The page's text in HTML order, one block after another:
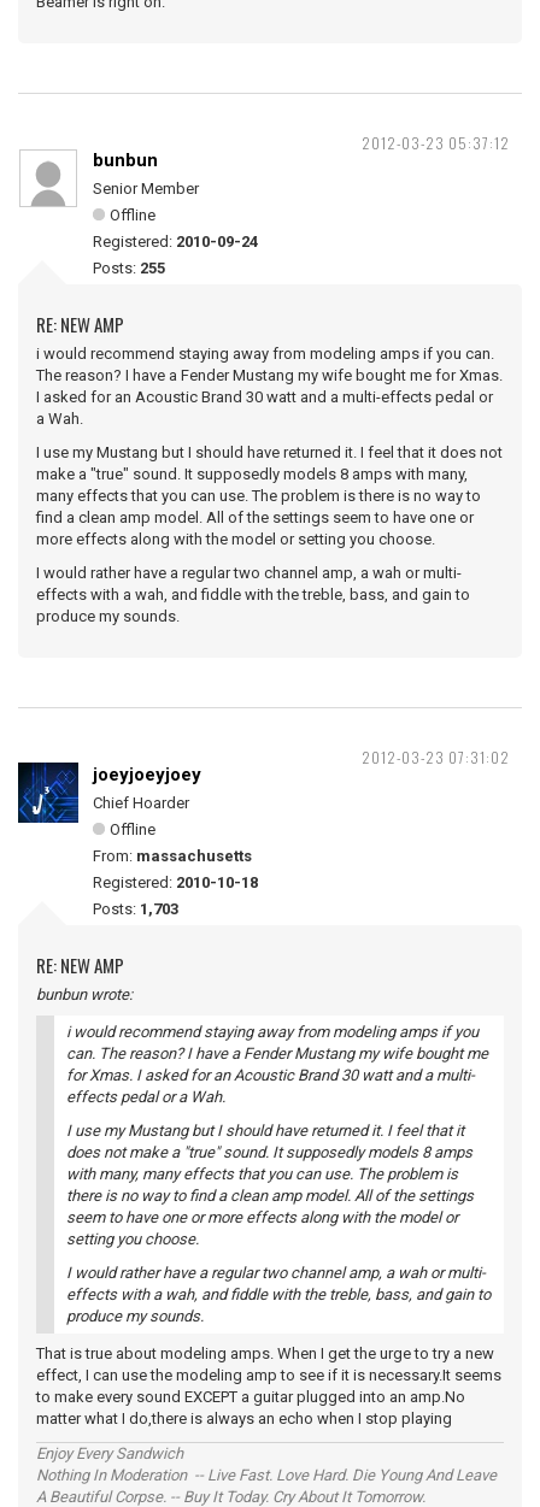
2012-03-23 05:37:12
bunbun
Senior Member
Offline
Registered: 2010-09-24
Posts: 255
RE: NEW AMP
i would recommend staying away from modeling amps if you can.
The reason? I have a Fender Mustang my wife bought me for Xmas.
I asked for an Acoustic Brand 30 watt and a multi-effects pedal or
a Wah.
I use my Mustang but I should have returned it. I feel that it does not
make a "true" sound. It supposedly models 8 amps with many,
many effects that you can use. The problem is there is no way to
find a clean amp model. All of the settings seem to have one or
more effects along with the model or setting you choose.
I would rather have a regular two channel amp, a wah or multi-
effects with a wah, and fiddle with the treble, bass, and gain to
produce my sounds.
2012-03-23 07:31:02
joeyjoeyjoey
Chief Hoarder
Offline
From: massachusetts
Registered: 2010-10-18
Posts: 1,703
RE: NEW AMP
bunbun wrote:
i would recommend staying away from modeling amps if you
can. The reason? I have a Fender Mustang my wife bought me
for Xmas. I asked for an Acoustic Brand 30 watt and a multi-
effects pedal or a Wah.
I use my Mustang but I should have returned it. I feel that it
does not make a "true" sound. It supposedly models 8 amps
with many, many effects that you can use. The problem is
there is no way to find a clean amp model. All of the settings
seem to have one or more effects along with the model or
setting you choose.
I would rather have a regular two channel amp, a wah or multi-
effects with a wah, and fiddle with the treble, bass, and gain to
produce my sounds.
That is true about modeling amps. When I get the urge to try a new
effect, I can use the modeling amp to see if it is necessary.It seems
to make every sound EXCEPT a guitar plugged into an amp.No
matter what I do,there is always an echo when I stop playing
Enjoy Every Sandwich
Nothing In Moderation -- Live Fast. Love Hard. Die Young And Leave
A Beautiful Corpse. -- Buy It Today. Cry About It Tomorrow.